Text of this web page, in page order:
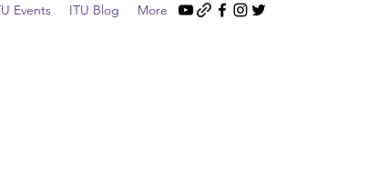
Events ITU Blog More